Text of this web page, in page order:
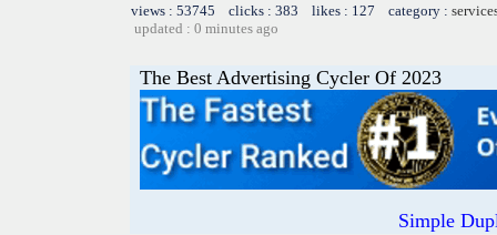
views : 53745 clicks : 383 likes : 127 category :
updated : 0 minutes ago
The Best Advertising Cycler Of 2023
Simple